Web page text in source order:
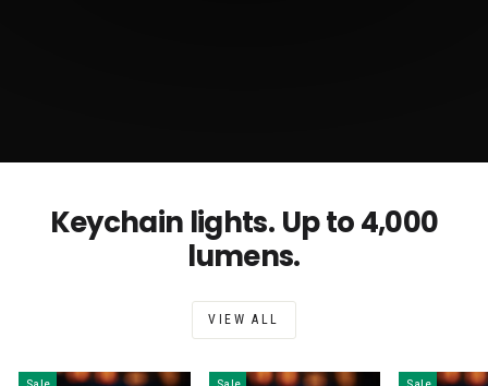
Keychain lights. Up to 4,000
lumens.
VIEW ALL